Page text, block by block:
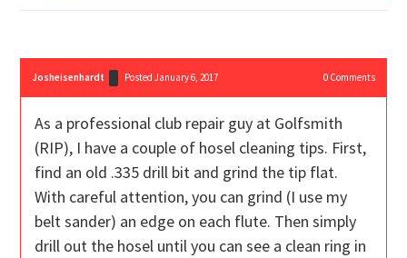
Josheisenhardt Posted January 6, 2017 0Comments
As a professional club repair guy at Golfsmith
(RIP), I have a couple of hosel cleaning tips. First,
find an old .335 drill bit and grind the tip flat.
With careful attention, you can grind (I use my
belt sander) an edge on each flute. Then simply
drill out the hosel until you can see a clean ring in